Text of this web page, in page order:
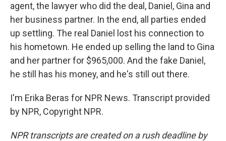
agent, the lawyer who did the deal, Daniel, Gina and
her business partner. In the end, all parties ended
up settling. The real Daniel lost his connection to
his hometown. He ended up selling the land to Gina
and her partner for $965,000. And the fake Daniel,
he still has his money, and he's still out there.
I'm Erika Beras for NPR News. Transcript provided
by NPR, Copyright NPR.
NPR transcripts are created on a rush deadline by